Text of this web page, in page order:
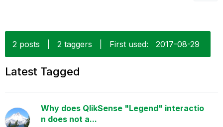
2 posts 2 taggers First used: ‎2017-08-29
Latest Tagged
Why does QlikSense "Legend" interactio
n does not a...